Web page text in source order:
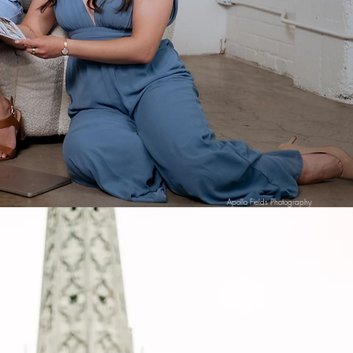
Apollo Fields Photography